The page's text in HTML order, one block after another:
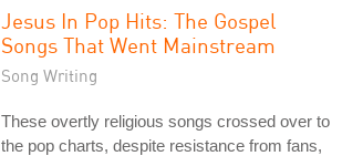
Jesus In Pop Hits: The Gospel
Songs That Went Mainstream
Song Writing
These overtly religious songs crossed over to
the pop charts, despite resistance from fans,